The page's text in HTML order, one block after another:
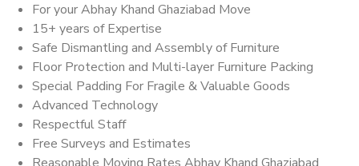
For your Abhay Khand Ghaziabad Move
15+ years of Expertise
Safe Dismantling and Assembly of Furniture
Floor Protection and Multi-layer Furniture Packing
Special Padding For Fragile & Valuable Goods
Advanced Technology
Respectful Staff
Free Surveys and Estimates